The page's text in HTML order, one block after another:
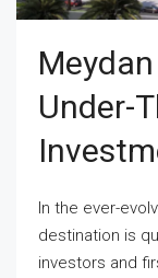
Under-
In the ever-
destination is
investors and